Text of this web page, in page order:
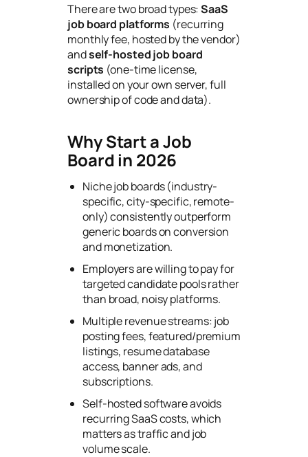
There are two broad types:SaaS
job board platforms (recurring
monthly fee, hosted by the vendor)
andself-hosted job board
scripts (one-time license,
installed on your own server, full
ownership of code and data).
Why Start a Job
Board in 2026
Niche job boards (industry-
specific, city-specific, remote-
only) consistently outperform
generic boards on conversion
and monetization.
Employers are willing to pay for
targeted candidate pools rather
than broad, noisy platforms.
Multiple revenue streams: job
posting fees, featured/premium
listings, resume database
access, banner ads, and
subscriptions.
Self-hosted software avoids
recurring SaaS costs, which
matters as traffic and job
volume scale.